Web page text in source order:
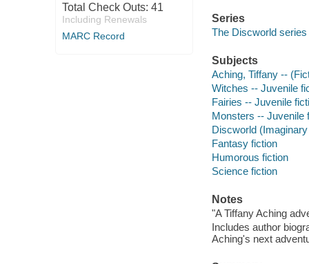
Total Check Outs: 41
Including Renewals
MARC Record
Series
The Discworld series
Subjects
Aching, Tiffany --
Witches -- Juvenile
Fairies -- Juvenile
Monsters -- Juvenile
Discworld
Fantasy fiction
Humorous fiction
Science fiction
Notes
"A Tiffany Aching
Includes author
Aching's next